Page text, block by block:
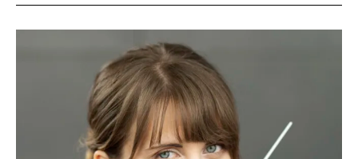
Related